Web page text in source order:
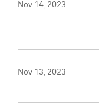
Nov 14, 2023
Nov 13, 2023